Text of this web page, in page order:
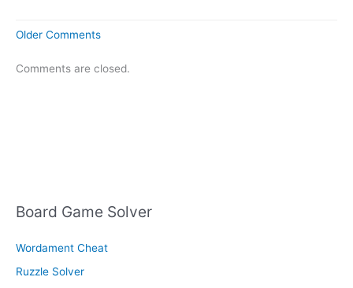
Newer
Older Comments
Comments are closed.
Board Game Solver
Wordament Cheat
Ruzzle Solver